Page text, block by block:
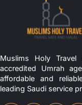
Muslims Holy
accredited Umrah
affordable and
leading Saudi service